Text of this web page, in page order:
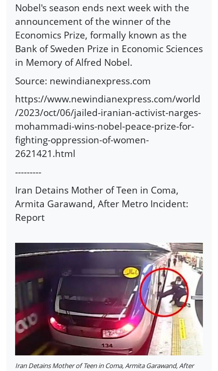
Nobel's season ends next week with the
announcement of the winner of the
Economics Prize, formally known as the
Bank of Sweden Prize in Economic Sciences
in Memory of Alfred Nobel.
Source: newindianexpress.com
https://www.newindianexpress.com/world
/2023/oct/06/jailed-iranian-activist-narges-
mohammadi-wins-nobel-peace-prize-for-
fighting-oppression-of-women-
2621421.html
---------
Iran Detains Mother of Teen in Coma,
Armita Garawand, After Metro Incident:
Report
Iran Detains Mother of Teen in Coma, Armita Garawand, After